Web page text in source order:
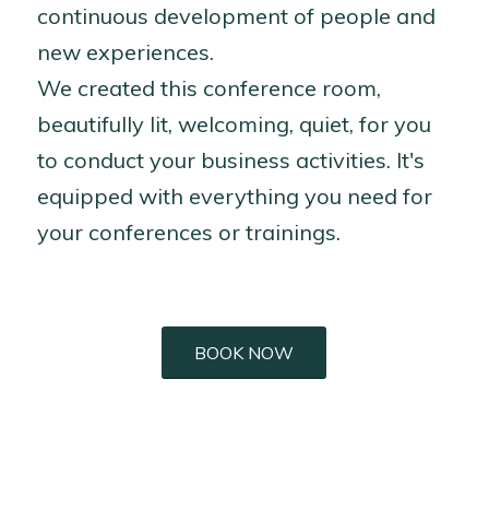
continuous development of people and
new experiences.
We created this conference room,
beautifully lit, welcoming, quiet, for you
to conduct your business activities. It's
equipped with everything you need for
your conferences or trainings.
BOOK NOW